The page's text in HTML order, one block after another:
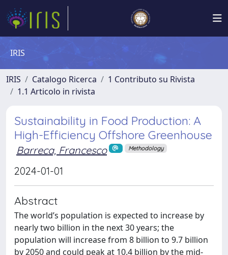
IRIS
IRIS Catalogo Ricerca
1 Contributo su Rivista
1.1 Articolo in rivista
Sustainability in Food Production: A
High-Efficiency Offshore Greenhouse
Barreca, Francesco Methodology
2024-01-01
Abstract
The world’s population is expected to increase by
nearly two billion in the next 30 years; the
population will increase from 8 billion to 9.7 billion
by 2050 and could peak at 10.4 billion by the mid-